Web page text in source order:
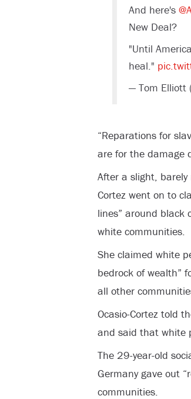
And here's
New Deal?
"Until
heal."
— Tom Elliott
“Reparations for
are for the damage
After a slight,
Cortez went on to
lines” around black
white communities.
She claimed white
bedrock of wealth”
all other
Ocasio-Cortez told
and said that white
The 29-year-old
Germany gave out
communities.